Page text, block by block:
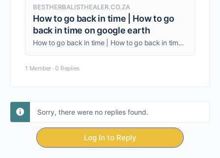
BESTHERBALISTHEALER.CO.ZA
How to go back in time | How to go
back in time on google earth
How to go back in time | How to go back in time on google earth. Travel to the past is probably impossible. But to the future?
1 Member · 0 Replies
Sorry, there were no replies found.
Log In to Reply